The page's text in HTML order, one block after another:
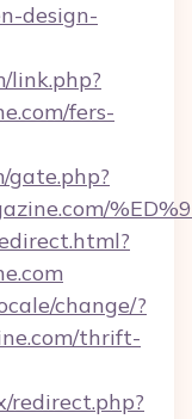
design-
link.php?
fers-
gate.php?
change/?
thrift-
redirect.php?